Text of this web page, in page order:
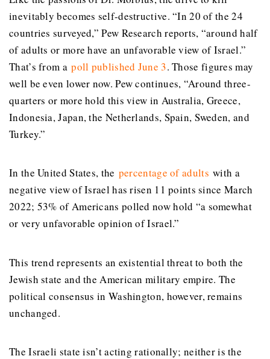
inevitably becomes self-destructive. “In 20 of the 24
countries surveyed,” Pew Research reports, “around half
of adults or more have an unfavorable view of Israel.”
That’s from apoll published June 3. Those figures may
well be even lower now. Pew continues, “Around three-
quarters or more hold this view in Australia, Greece,
Indonesia, Japan, the Netherlands, Spain, Sweden, and
Turkey.”
In the United States, the percentage of adults with a
negative view of Israel has risen 11 points since March
2022; 53% of Americans polled now hold “a somewhat
or very unfavorable opinion of Israel.”
This trend represents an existential threat to both the
Jewish state and the American military empire. The
political consensus in Washington, however, remains
unchanged.
The Israeli state isn’t acting rationally; neither is the